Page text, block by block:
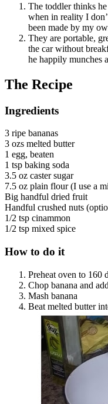
The toddler thinks
when in reality I
been made by my
They are portable,
the car without
he happily munches
The Recipe
Ingredients
3 ripe bananas
3 ozs melted butter
1 egg, beaten
1 tsp baking soda
3.5 oz caster sugar
7.5 oz plain flour (I use a
Big handful dried fruit
Handful crushed nuts
1/2 tsp cinammon
1/2 tsp mixed spice
How to do it
Preheat oven to 160
Chop banana and
Mash banana
Beat melted butter